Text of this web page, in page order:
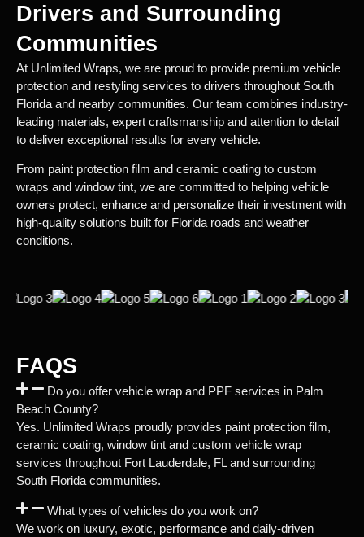
Drivers and Surrounding
Communities
At Unlimited Wraps, we are proud to provide premium vehicle
protection and restyling services to drivers throughout South
Florida and nearby communities. Our team combines industry-
leading materials, expert craftsmanship and attention to detail
to deliver exceptional results for every vehicle.
From paint protection film and ceramic coating to custom
wraps and window tint, we are committed to helping vehicle
owners protect, enhance and personalize their investment with
high-quality solutions built for Florida roads and weather
conditions.
FAQS
Do you offer vehicle wrap and PPF services in Palm
Beach County?
Yes. Unlimited Wraps proudly provides paint protection film,
ceramic coating, window tint and custom vehicle wrap
services throughout Fort Lauderdale, FL and surrounding
South Florida communities.
What types of vehicles do you work on?
We work on luxury, exotic, performance and daily-driven